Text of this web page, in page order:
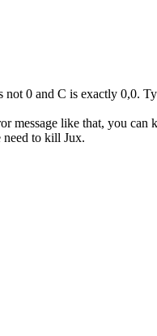
0 and C is exactly 0,0.
message like that, you
need to kill Jux.